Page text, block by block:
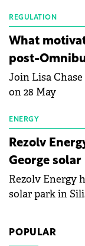
partnership to
energy and
specialists in
REGULATION
What
post-
Join Lisa
on 28 May
ENERGY
Rezolv
George
Rezolv Energy
solar park in
under three
POPULAR